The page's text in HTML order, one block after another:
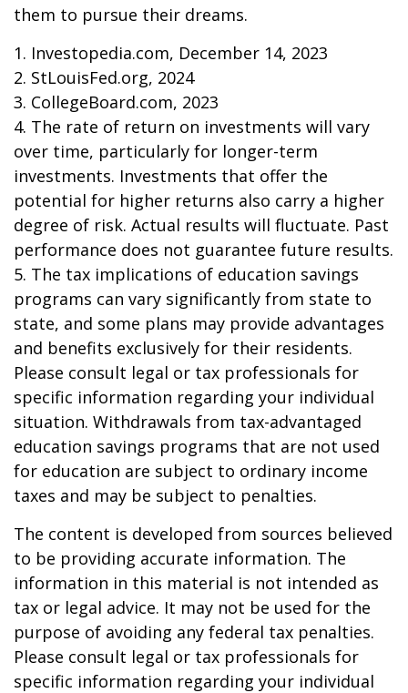
them to pursue their dreams.
1. Investopedia.com, December 14, 2023
2. StLouisFed.org, 2024
3. CollegeBoard.com, 2023
4. The rate of return on investments will vary
over time, particularly for longer-term
investments. Investments that offer the
potential for higher returns also carry a higher
degree of risk. Actual results will fluctuate. Past
performance does not guarantee future results.
5. The tax implications of education savings
programs can vary significantly from state to
state, and some plans may provide advantages
and benefits exclusively for their residents.
Please consult legal or tax professionals for
specific information regarding your individual
situation. Withdrawals from tax-advantaged
education savings programs that are not used
for education are subject to ordinary income
taxes and may be subject to penalties.
The content is developed from sources believed
to be providing accurate information. The
information in this material is not intended as
tax or legal advice. It may not be used for the
purpose of avoiding any federal tax penalties.
Please consult legal or tax professionals for
specific information regarding your individual